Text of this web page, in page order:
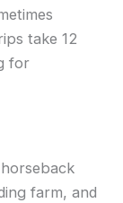
take 12
for
farm, and